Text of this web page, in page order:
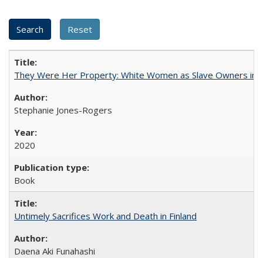
They Were Her Property: White Women as Slave Owners in
Stephanie Jones-Rogers
2020
Book
Untimely Sacrifices Work and Death in Finland
Daena Aki Funahashi